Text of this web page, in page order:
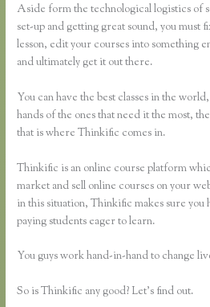
Aside form the technological logistics of
set-up and getting great sound, you must
lesson, edit your courses into something
and ultimately get it out there.
You can have the best classes in the
hands of the ones that need it the most,
that is where Thinkific comes in.
Thinkific is an online course platform
market and sell online courses on your
in this situation, Thinkific makes sure you
paying students eager to learn.
You guys work hand-in-hand to change
So is Thinkific any good? Let’s find out.